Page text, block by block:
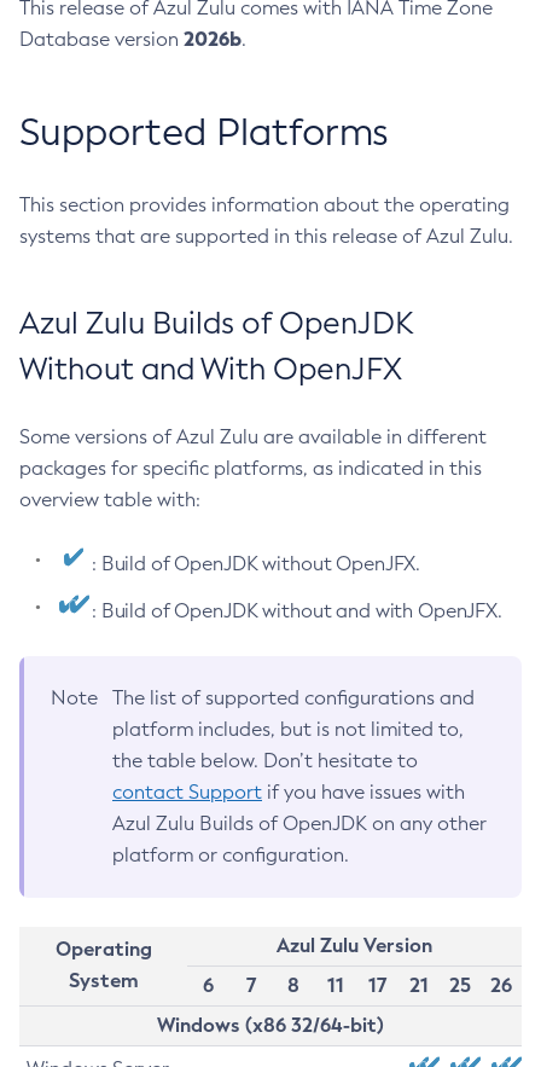
This release of Azul Zulu comes with IANA Time Zone
Database version 2026b.
Supported Platforms
This section provides information about the operating
systems that are supported in this release of Azul Zulu.
Azul Zulu Builds of OpenJDK
Without and With OpenJFX
Some versions of Azul Zulu are available in different
packages for specific platforms, as indicated in this
overview table with:
: Build of OpenJDK without OpenJFX.
: Build of OpenJDK without and with OpenJFX.
Note
The list of supported configurations and
platform includes, but is not limited to,
the table below. Don’t hesitate to
contact Support if you have issues with
Azul Zulu Builds of OpenJDK on any other
platform or configuration.
Operating
System
Azul Zulu Version
6
7 8 11 17 21 25
26
Windows (x86 32/64-bit)